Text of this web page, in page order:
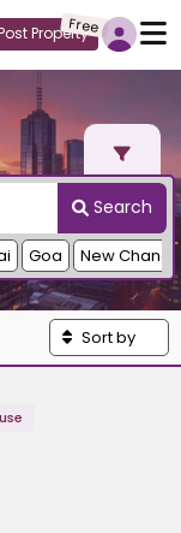
Property
Free
Search
Goa New
Sort by